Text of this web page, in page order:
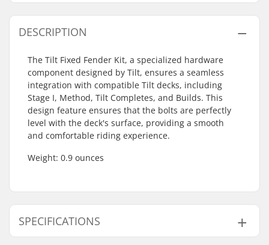
DESCRIPTION
The Tilt Fixed Fender Kit, a specialized hardware
component designed by Tilt, ensures a seamless
integration with compatible Tilt decks, including
Stage I, Method, Tilt Completes, and Builds. This
design feature ensures that the bolts are perfectly
level with the deck's surface, providing a smooth
and comfortable riding experience.
Weight: 0.9 ounces
SPECIFICATIONS